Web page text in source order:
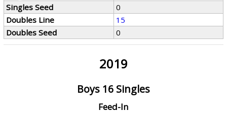
Singles Seed
0
Doubles Line
15
Doubles Seed
0
2019
Boys 16 Singles
Feed-In